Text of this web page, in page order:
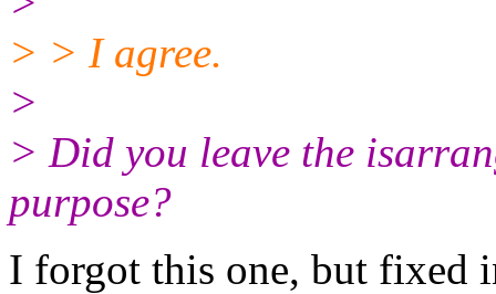
> > I agree.
>
> Did you leave the
purpose?
I forgot this one, but fixed